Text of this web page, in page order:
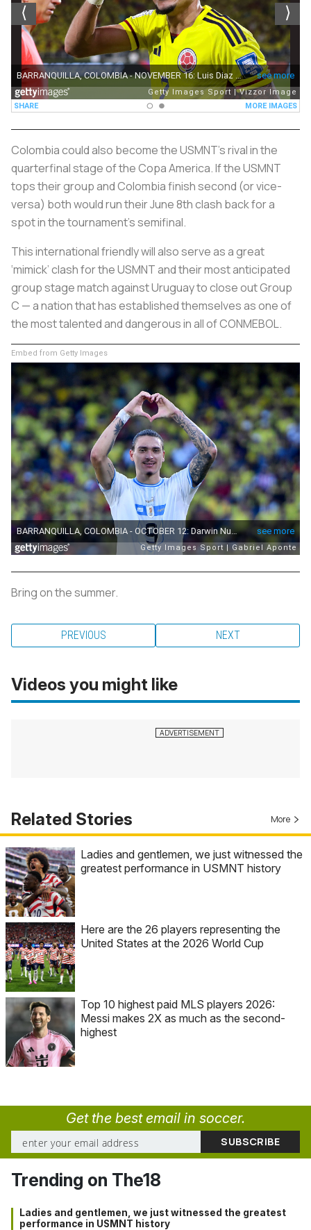
Colombia could also become the USMNT's rival in the
quarterfinal stage of the Copa America. If the USMNT
tops their group and Colombia finish second (or vice-
versa) both would run their June 8th clash back for a
spot in the tournament's semifinal.
This international friendly will also serve as a great
‘mimick’ clash for the USMNT and their most anticipated
group stage match against Uruguay to close out Group
C — a nation that has established themselves as one of
the most talented and dangerous in all of CONMEBOL.
Embed from Getty Images
Bring on the summer.
PREVIOUS NEXT
Videos you might like
Related Stories More
Ladies and gentlemen, we just witnessed the
greatest performance in USMNT history
Here are the 26 players representing the
United States at the 2026 World Cup
Top 10 highest paid MLS players 2026:
Messi makes 2X as much as the second-
highest
Get the best email in soccer.
Trending on The18
Ladies and gentlemen, we just witnessed the greatest
performance in USMNT history